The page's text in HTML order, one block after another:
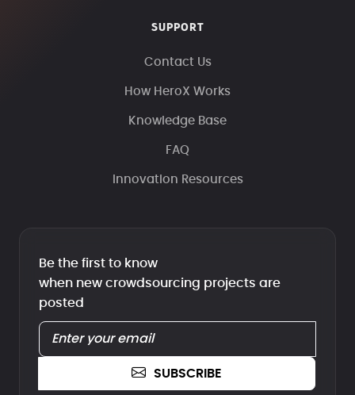
SUPPORT
Contact Us
How HeroX Works
Knowledge Base
FAQ
Innovation Resources
Be the first to know
when new crowdsourcing projects are
posted
SUBSCRIBE